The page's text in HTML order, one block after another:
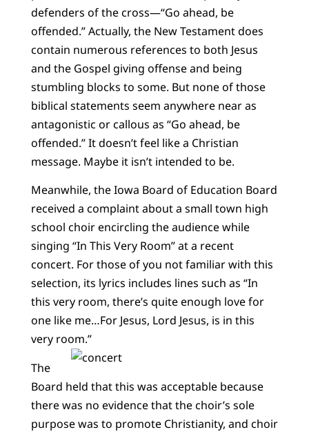
defenders of the cross—“Go ahead, be
offended.” Actually, the New Testament does
contain numerous references to both Jesus
and the Gospel giving offense and being
stumbling blocks to some. But none of those
biblical statements seem anywhere near as
antagonistic or callous as “Go ahead, be
offended.” It doesn’t feel like a Christian
message. Maybe it isn’t intended to be.
Meanwhile, the Iowa Board of Education Board
received a complaint about a small town high
school choir encircling the audience while
singing “In This Very Room” at a recent
concert. For those of you not familiar with this
selection, its lyrics includes lines such as “In
this very room, there’s quite enough love for
one like me…For Jesus, Lord Jesus, is in this
very room.”
The
Board held that this was acceptable because
there was no evidence that the choir’s sole
purpose was to promote Christianity, and choir